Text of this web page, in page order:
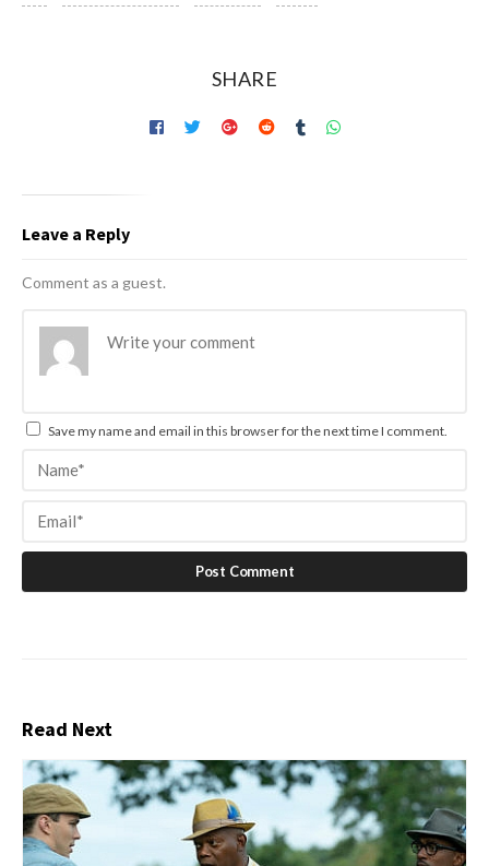
SHARE
Leave a Reply
Comment as a guest.
Save my name and email in this browser for the next time I comment.
Read Next